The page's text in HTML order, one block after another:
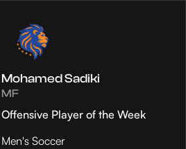
Mohamed Sadiki
MF
Offensive Player of the Week
Men's Soccer